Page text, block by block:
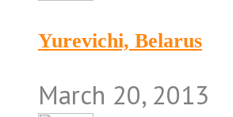
Yurevichi, Belarus
March 20, 2013